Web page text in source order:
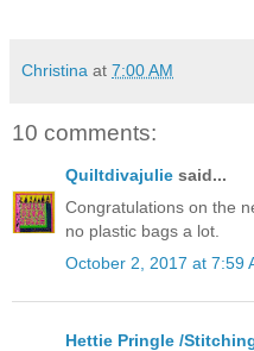
Christina at 7:00 AM
10 comments:
Quiltdivajulie said...
Congratulations on the
no plastic bags a lot.
October 2, 2017 at 7:59
Hettie Pringle /